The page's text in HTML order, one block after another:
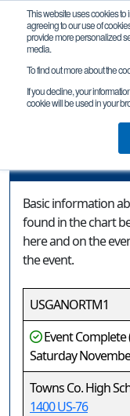
This website uses cookies to
agreeing to our use of
provide more personalized
media.
To find out more about the
If you decline, your
cookie will be used in your
GA
Basic information
found in the chart
here and on the
the event.
USGANORTM1
Event Complete
Saturday
Towns Co. High
1400 US-76